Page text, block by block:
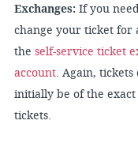
Exchanges:If you
change your ticket for
the self-service ticket
account. Again, tickets
initially be of the
tickets.